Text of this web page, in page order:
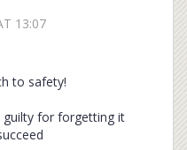
13:07
to safety!
guilty for forgetting it